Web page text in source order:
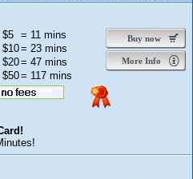
Buy now
More Info
$5 = 11 mins
$10= 23 mins
$20= 47 mins
$50= 117 mins